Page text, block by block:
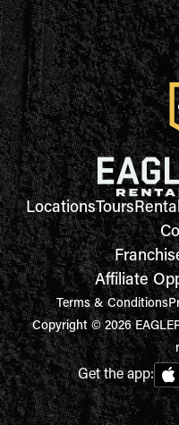
LocationsTours
Affiliate
Terms & Conditions
Copyright © 2026
Get the app: